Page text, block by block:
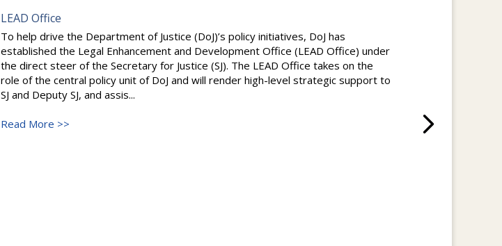
LEAD Office
To help drive the Department of Justice (DoJ)’s policy initiatives, DoJ has
established the Legal Enhancement and Development Office (LEAD Office) under
the direct steer of the Secretary for Justice (SJ). The LEAD Office takes on the
role of the central policy unit of DoJ and will render high-level strategic support to
SJ and Deputy SJ, and assis...
Read More >>